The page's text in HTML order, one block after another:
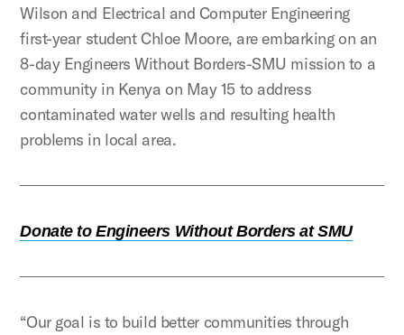
Wilson and Electrical and Computer Engineering
first-year student Chloe Moore, are embarking on an
8-day Engineers Without Borders-SMU mission to a
community in Kenya on May 15 to address
contaminated water wells and resulting health
problems in local area.
Donate to Engineers Without Borders at SMU
“Our goal is to build better communities through